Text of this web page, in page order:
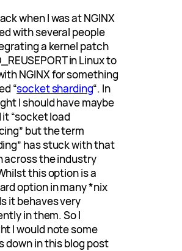
when I was at NGINX
with several people
a kernel patch
in Linux to
NGINX for something
“socket sharding“. In
I should have maybe
“socket load
but the term
has stuck with that
across the industry
this option is a
option in many *nix
it behaves very
in them. So I
I would note some
down in this blog post